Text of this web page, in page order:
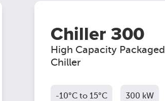
Chiller 300
High Capacity Packaged
Chiller
-10°C to 15°C 300 kW